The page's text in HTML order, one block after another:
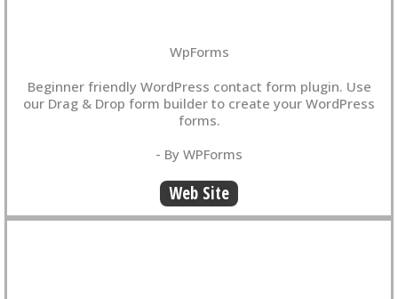
WpForms
Beginner friendly WordPress contact form plugin. Use
our Drag & Drop form builder to create your WordPress
forms.
- By WPForms
Web Site